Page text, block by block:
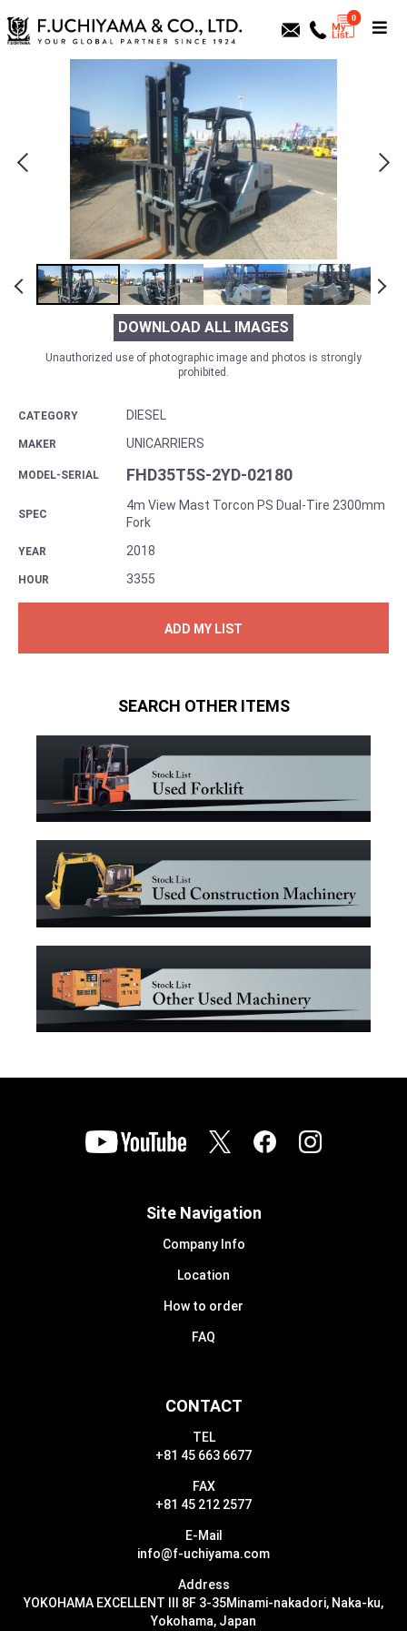
0
DOWNLOAD ALL IMAGES
Unauthorized use of photographic image and photos is strongly
prohibited.
CATEGORY DIESEL
MAKER UNICARRIERS
MODEL-SERIAL FHD35T5S-2YD-02180
SPEC
4m View Mast Torcon PS Dual-Tire 2300mm
Fork
YEAR 2018
HOUR 3355
ADD MY LIST
SEARCH OTHER ITEMS
CONTACT
TEL
+81 45 663 6677
FAX
+81 45 212 2577
E-Mail
info@f-uchiyama.com
Address
YOKOHAMA EXCELLENT III 8F 3-35Minami-nakadori, Naka-ku,
Yokohama, Japan
Site Navigation
Company Info
Location
How to order
FAQ